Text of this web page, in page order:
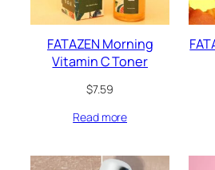
FATAZEN Morning
Vitamin C Toner
$7.59
Read more